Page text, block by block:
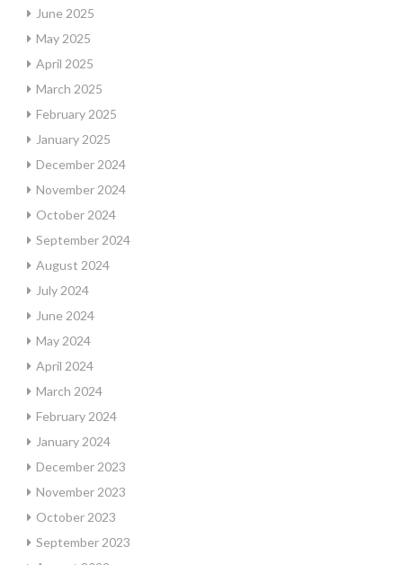
June 2025
May 2025
April 2025
March 2025
February 2025
January 2025
December 2024
November 2024
October 2024
September 2024
August 2024
July 2024
June 2024
May 2024
April 2024
March 2024
February 2024
January 2024
December 2023
November 2023
October 2023
September 2023